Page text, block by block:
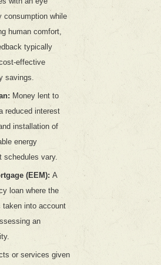
consumption while
human comfort,
typically
effective
savings.
Money lent to
reduced interest
installation of
energy
schedules vary.
(EEM): A
loan where the
into account
an
or services given